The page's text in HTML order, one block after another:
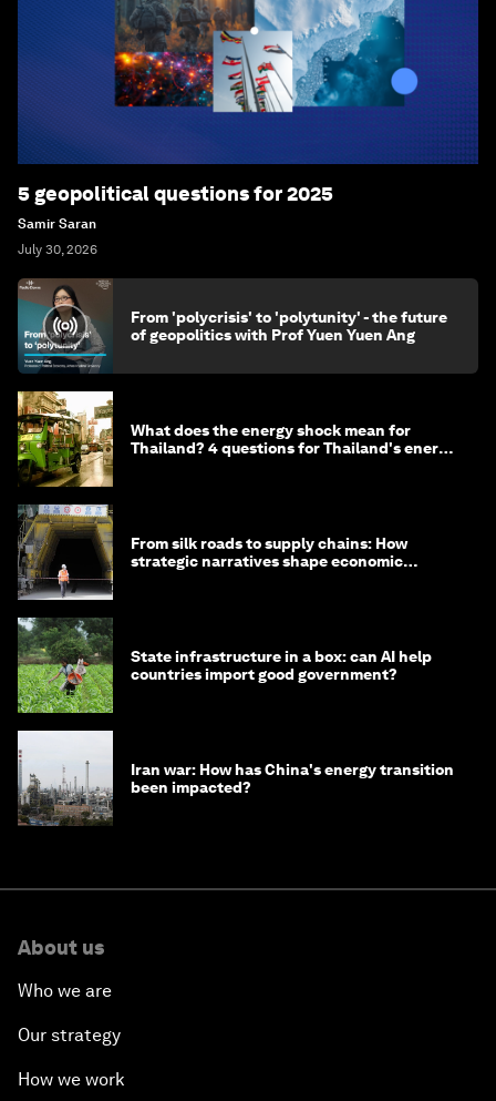
5 geopolitical questions for 2025
Samir Saran
July 30, 2026
From 'polycrisis' to 'polytunity' - the future
of geopolitics with Prof Yuen Yuen Ang
What does the energy shock mean for
Thailand? 4 questions for Thailand's energy
From silk roads to supply chains: How
strategic narratives shape economic
State infrastructure in a box: can AI help
countries import good government?
Iran war: How has China's energy transition
been impacted?
About us
Who we are
Our strategy
How we work